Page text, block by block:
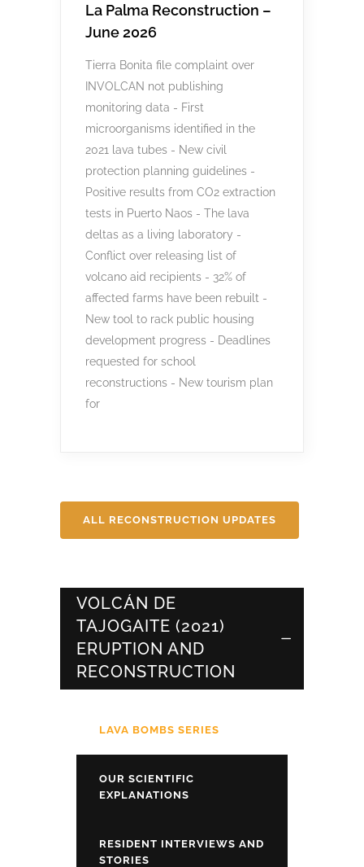
La Palma Reconstruction –
June 2026
Tierra Bonita file complaint over
INVOLCAN not publishing
monitoring data - First
microorganisms identified in the
2021 lava tubes - New civil
protection planning guidelines -
Positive results from CO2 extraction
tests in Puerto Naos - The lava
deltas as a living laboratory -
Conflict over releasing list of
volcano aid recipients - 32% of
affected farms have been rebuilt -
New tool to rack public housing
development progress - Deadlines
requested for school
reconstructions - New tourism plan
for
ALL RECONSTRUCTION UPDATES
VOLCÁN DE
TAJOGAITE (2021)
ERUPTION AND
RECONSTRUCTION
LAVA BOMBS SERIES
OUR SCIENTIFIC
EXPLANATIONS
RESIDENT INTERVIEWS AND
STORIES